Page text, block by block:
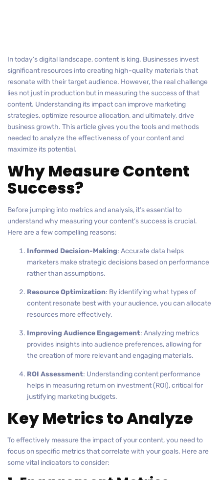
In today’s digital landscape, content is king. Businesses invest
significant resources into creating high-quality materials that
resonate with their target audience. However, the real challenge
lies not just in production but in measuring the success of that
content. Understanding its impact can improve marketing
strategies, optimize resource allocation, and ultimately, drive
business growth. This article gives you the tools and methods
needed to analyze the effectiveness of your content and
maximize its potential.
Why Measure Content
Success?
Before jumping into metrics and analysis, it’s essential to
understand why measuring your content’s success is crucial.
Here are a few compelling reasons:
Informed Decision-Making: Accurate data helps
marketers make strategic decisions based on performance
rather than assumptions.
Resource Optimization: By identifying what types of
content resonate best with your audience, you can allocate
resources more effectively.
Improving Audience Engagement: Analyzing metrics
provides insights into audience preferences, allowing for
the creation of more relevant and engaging materials.
ROI Assessment: Understanding content performance
helps in measuring return on investment (ROI), critical for
justifying marketing budgets.
Key Metrics to Analyze
To effectively measure the impact of your content, you need to
focus on specific metrics that correlate with your goals. Here are
some vital indicators to consider: